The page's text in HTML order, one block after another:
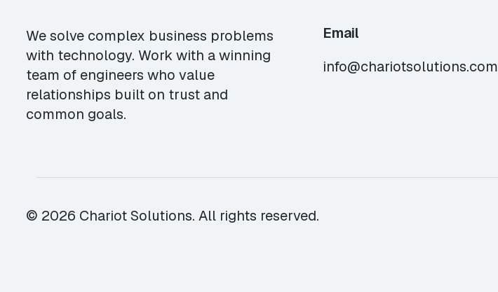
We solve complex business problems
with technology. Work with a winning
team of engineers who value
relationships built on trust and
common goals.
Email
info@chariotsolutions.com
© 2026 Chariot Solutions. All rights reserved.